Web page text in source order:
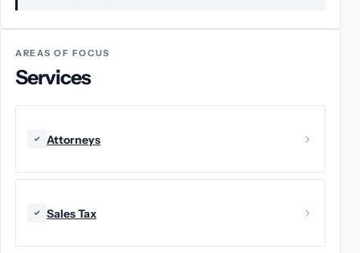
AREAS OF FOCUS
Services
Attorneys
Sales Tax